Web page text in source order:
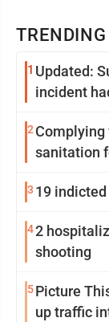
TRENDING
1 Updated:
incident
2
sanitation
3 19
42
shooting
5Picture
up traffic